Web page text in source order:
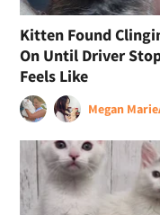
Kitten Found
On Until Driver
Feels Like
Megan Marie